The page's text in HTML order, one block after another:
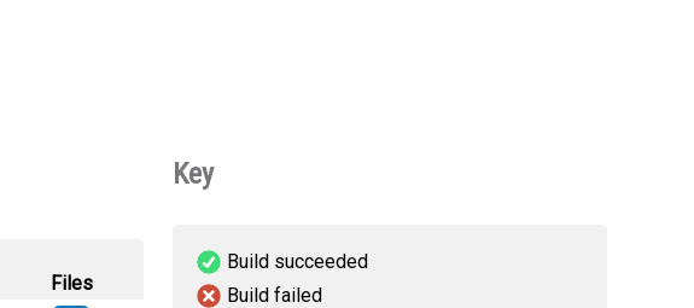
Files
Key
Build succeeded
Build failed